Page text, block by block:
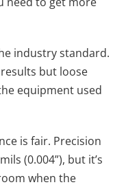
industry standard.
but loose
equipment used
is fair. Precision
(0.004”), but it’s
when the